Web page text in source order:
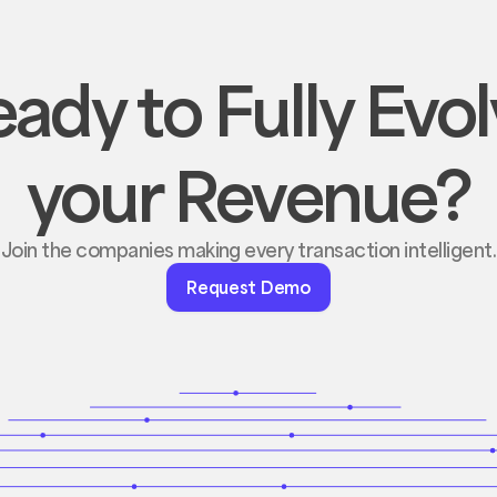
to Fully
your Revenue?
Join the companies making every transaction intelligent.
Request
Demo
Request Demo